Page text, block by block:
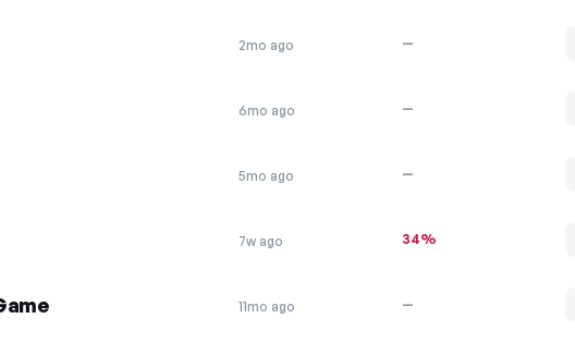
2mo ago —
6mo ago —
5mo ago —
7w ago 34%
11mo ago —